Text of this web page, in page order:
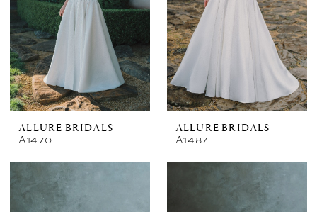
ALLURE BRIDALS
A1470
ALLURE BRIDALS
A1487